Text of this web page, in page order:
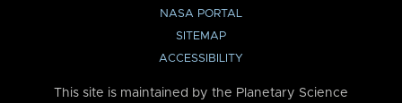
NASA PORTAL
SITEMAP
ACCESSIBILITY
This site is maintained by the Planetary Science